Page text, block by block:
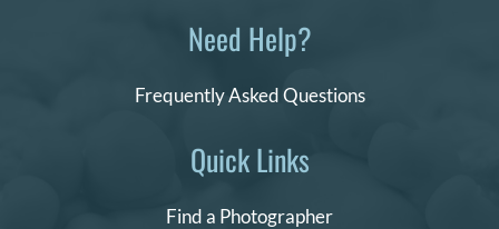
Quick Links
Find a Photographer
Need Help?
Frequently Asked Questions